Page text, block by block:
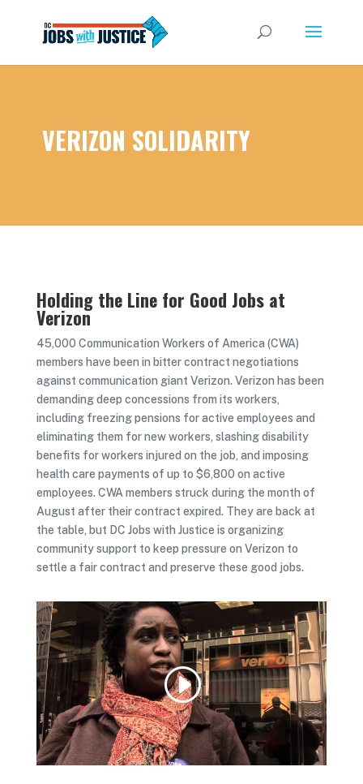
VERIZON SOLIDARITY
Holding the Line for Good Jobs at
Verizon
45,000 Communication Workers of America (CWA)
members have been in bitter contract negotiations
against communication giant Verizon. Verizon has been
demanding deep concessions from its workers,
including freezing pensions for active employees and
eliminating them for new workers, slashing disability
benefits for workers injured on the job, and imposing
health care payments of up to $6,800 on active
employees. CWA members struck during the month of
August after their contract expired. They are back at
the table, but DC Jobs with Justice is organizing
community support to keep pressure on Verizon to
settle a fair contract and preserve these good jobs.